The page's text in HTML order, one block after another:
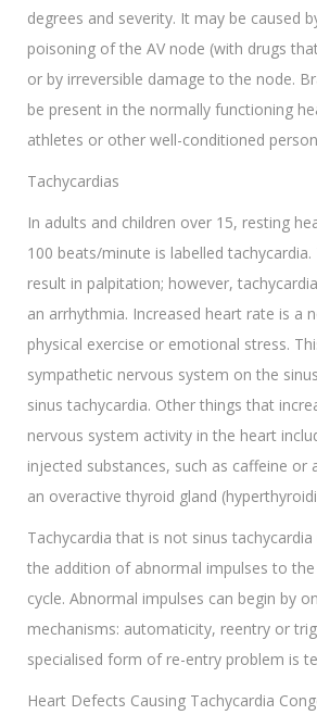
degrees and severity. It may be caused
poisoning of the AV node (with drugs
or by irreversible damage to the node.
be present in the normally functioning
athletes or other well-conditioned
Tachycardias
In adults and children over 15, resting
100 beats/minute is labelled
result in palpitation; however,
an arrhythmia. Increased heart rate is a
physical exercise or emotional stress.
sympathetic nervous system on the
sinus tachycardia. Other things that
nervous system activity in the heart
injected substances, such as caffeine or
an overactive thyroid gland
Tachycardia that is not sinus
the addition of abnormal impulses to
cycle. Abnormal impulses can begin by
mechanisms: automaticity, reentry or
specialised form of re-entry problem is
Heart Defects Causing Tachycardia